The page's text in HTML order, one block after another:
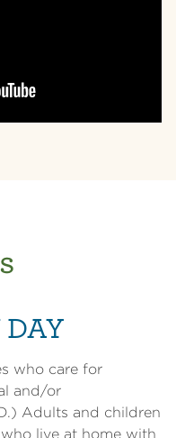
DAY
who care for
and/or
Adults and children
live at home with